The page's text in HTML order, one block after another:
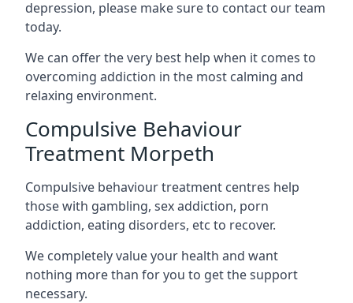
depression, please make sure to contact our team
today.
We can offer the very best help when it comes to
overcoming addiction in the most calming and
relaxing environment.
Compulsive Behaviour
Treatment Morpeth
Compulsive behaviour treatment centres help
those with gambling, sex addiction, porn
addiction, eating disorders, etc to recover.
We completely value your health and want
nothing more than for you to get the support
necessary.